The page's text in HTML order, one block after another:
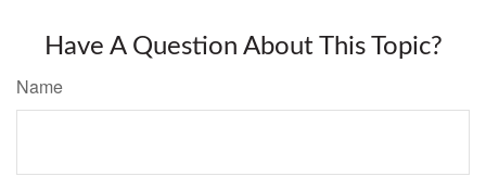
Have A Question About This Topic?
Name